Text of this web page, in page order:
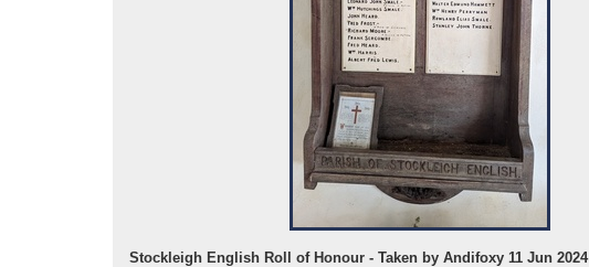
Stockleigh English Roll of Honour - Taken by Andifoxy 11 Jun 2024